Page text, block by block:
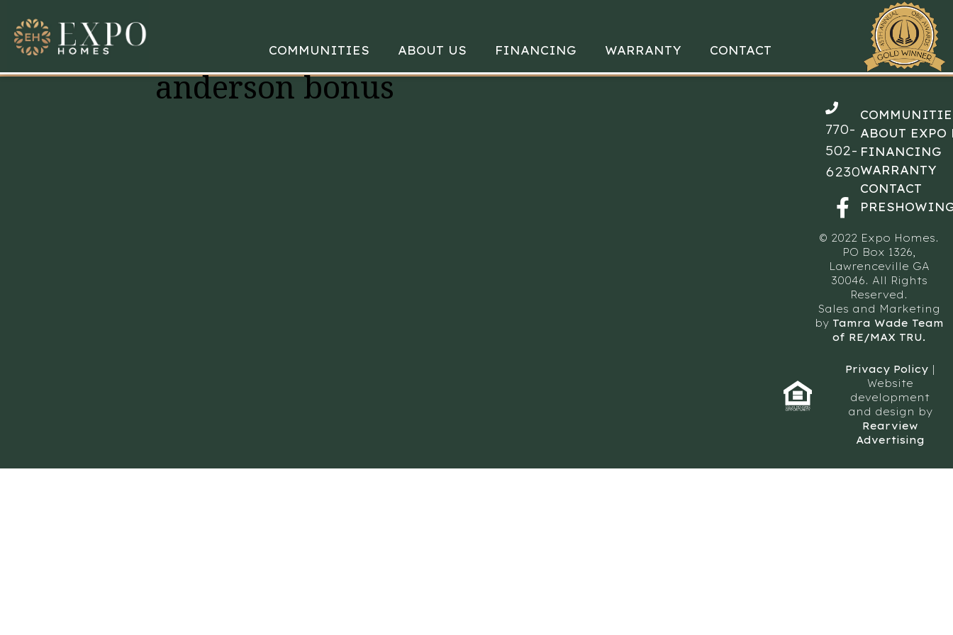
COMMUNITIES ABOUT US FINANCING WARRANTY CONTACT
anderson bonus
770-
502-
6230
ABOUT EXPO
FINANCING
WARRANTY
CONTACT
© 2022 Expo Homes.
PO Box 1326,
Lawrenceville GA
30046. All Rights
Reserved.
Sales and Marketing
by Tamra Wade Team
of RE/MAX TRU.
Privacy Policy|
Website
development
and design by
Rearview
Advertising